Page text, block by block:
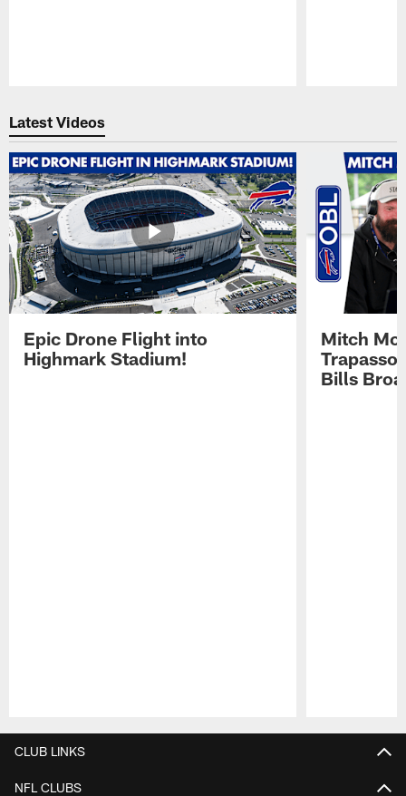
Latest Videos
Epic Drone Flight into
Highmark Stadium!
Mitch
Trapasso
Bills
CLUB LINKS
NFL CLUBS